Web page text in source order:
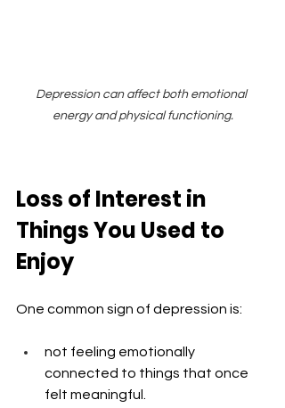
Depression can affect both emotional
energy and physical functioning.
Loss of Interest in
Things You Used to
Enjoy
One common sign of depression is:
not feeling emotionally
connected to things that once
felt meaningful.